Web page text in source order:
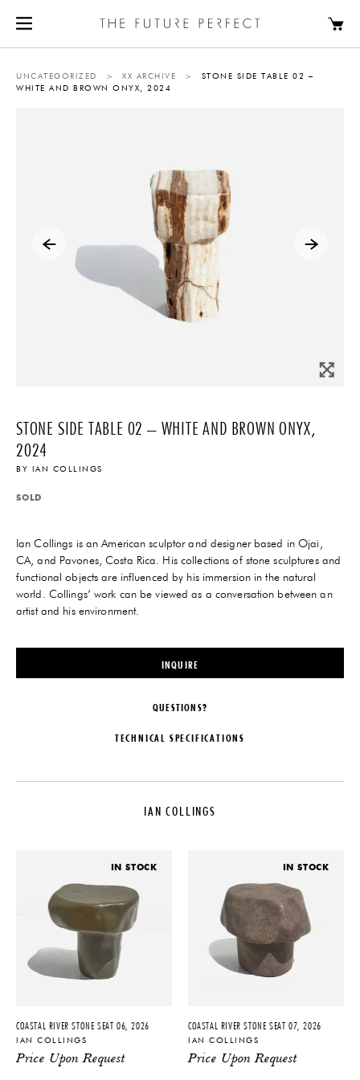
UNCATEGORIZED > XX ARCHIVE >
STONE SIDE TABLE 02 –
WHITE AND BROWN ONYX, 2024
STONE SIDE TABLE 02 – WHITE AND BROWN ONYX,
2024
BY IAN COLLINGS
SOLD
Ian Collings is an American sculptor and designer based in Ojai,
CA, and Pavones, Costa Rica. His collections of stone sculptures and
functional objects are influenced by his immersion in the natural
world. Collings’ work can be viewed as a conversation between an
artist and his environment.
INQUIRE
QUESTIONS?
TECHNICAL SPECIFICATIONS
MATERIALS
PRODUCT DOWNLOADS
Tearsheet
IAN COLLINGS
IN STOCK
COASTAL RIVER STONE SEAT 06, 2026
IAN COLLINGS
Price Upon Request
IN STOCK
COASTAL RIVER STONE SEAT 07, 2026
IAN COLLINGS
Price Upon Request